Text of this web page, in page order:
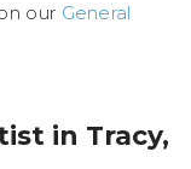
our General
in Tracy,